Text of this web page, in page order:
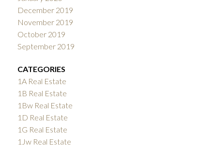
December 2019
November 2019
October 2019
September 2019
CATEGORIES
1A Real Estate
1B Real Estate
1Bw Real Estate
1D Real Estate
1G Real Estate
1Jw Real Estate